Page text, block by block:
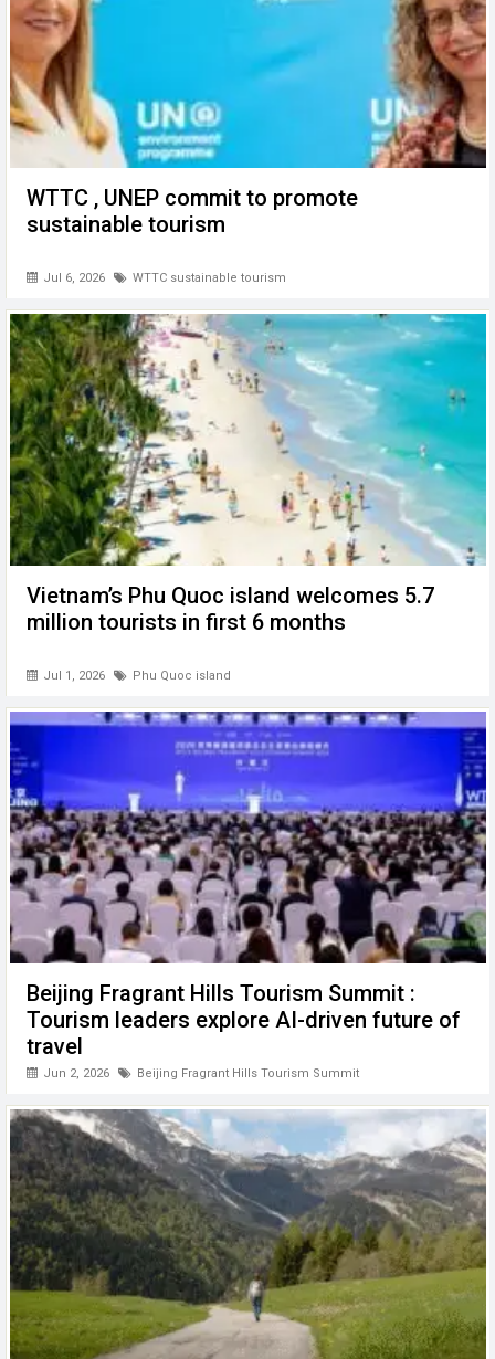
WTTC , UNEP commit to promote
sustainable tourism
Jul 6, 2026 WTTC sustainable tourism
Vietnam’s Phu Quoc island welcomes 5.7
million tourists in first 6 months
Jul 1, 2026 Phu Quoc island
Beijing Fragrant Hills Tourism Summit :
Tourism leaders explore AI-driven future of
travel
Jun 2, 2026 Beijing Fragrant Hills Tourism Summit